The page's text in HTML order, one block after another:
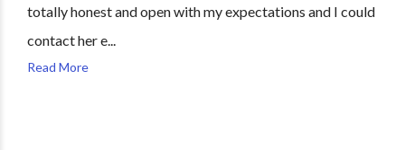
totally honest and open with my expectations and I could
contact her e...
Read More